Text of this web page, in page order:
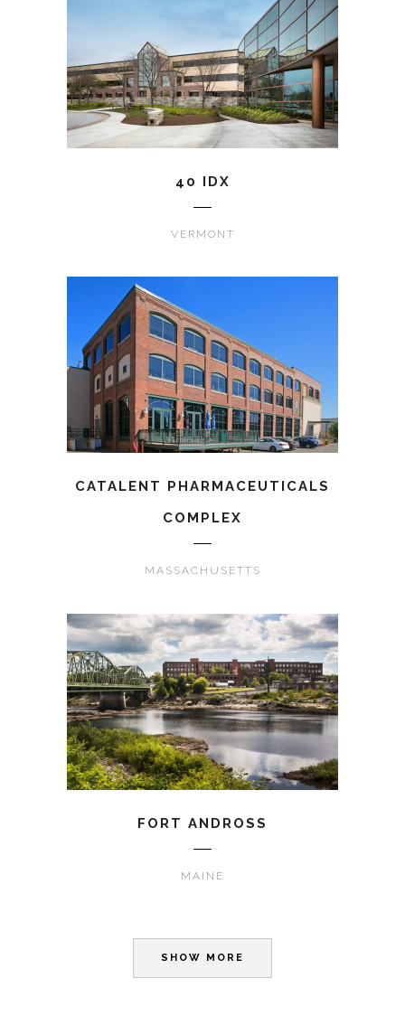
40 IDX
VERMONT
CATALENT PHARMACEUTICALS
COMPLEX
MASSACHUSETTS
FORT ANDROSS
MAINE
SHOW MORE